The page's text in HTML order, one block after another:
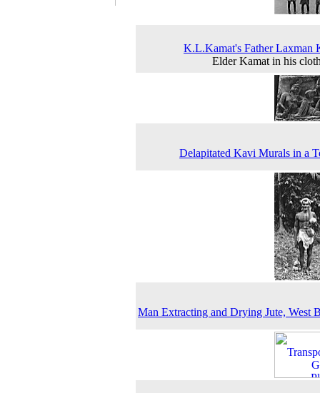
K.L.Kamat's Father Laxman
Elder Kamat in his
Delapitated Kavi Murals in a
Man Extracting and Drying Jute, West